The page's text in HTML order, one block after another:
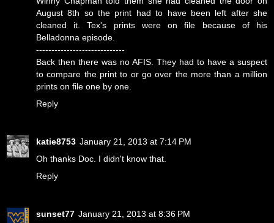
August 8th so the print had to have been left after she
cleaned it. Tex's prints were on file because of his
Belladonna episode.
-----------------------------
Back then there was no AFIS. They had to have a suspect
to compare the print to or go over the more than a million
prints on file one by one.
Reply
katie8753 January 21, 2013 at 7:14 PM
Oh thanks Doc. I didn't know that.
Reply
sunset77 January 21, 2013 at 8:36 PM